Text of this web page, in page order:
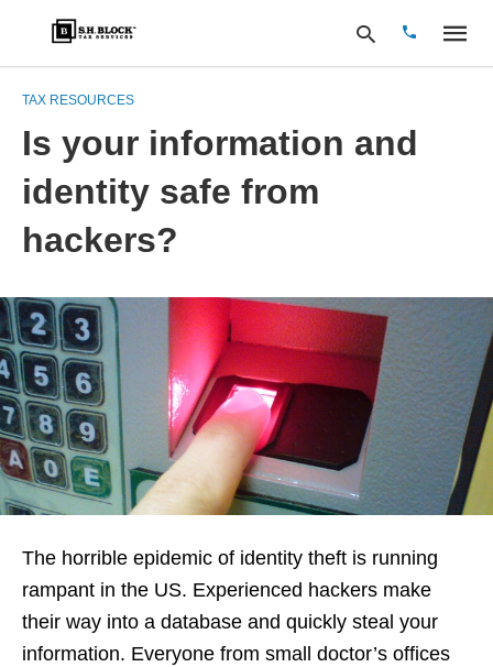
TAX RESOURCES
Is your information and
identity safe from
hackers?
The horrible epidemic of identity theft is running
rampant in the US. Experienced hackers make
their way into a database and quickly steal your
information. Everyone from small doctor’s offices